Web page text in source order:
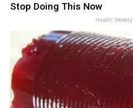
Stop Doing This Now
Health Weekly